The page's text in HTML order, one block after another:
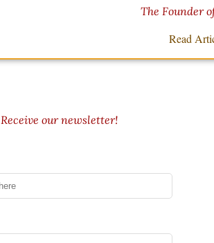
The Founder
Read
Receive our newsletter!